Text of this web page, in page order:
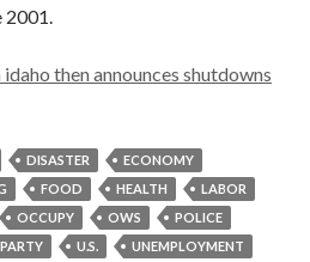
2001.
then announces shutdowns
DISASTER
ECONOMY
FOOD HEALTH
LABOR
OCCUPY OWS
POLICE
U.S.
UNEMPLOYMENT